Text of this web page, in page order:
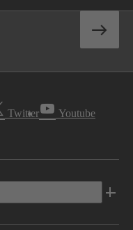
Twitter Youtube